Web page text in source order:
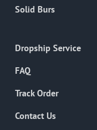
Solid Burs
Dropship Service
FAQ
Track Order
Contact Us